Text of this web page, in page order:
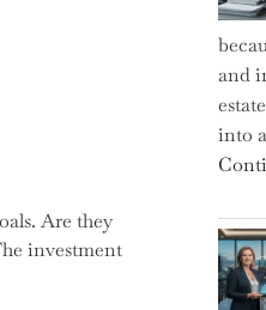
Are they
investment
and
into